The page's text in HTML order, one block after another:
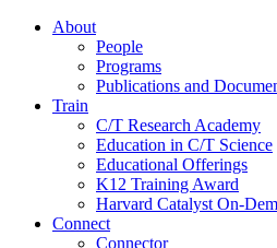
About
People
Programs
Publications and
Train
C/T Research Academy
Education in C/T Science
Educational Offerings
K12 Training Award
Harvard Catalyst On-
Connect
Connector